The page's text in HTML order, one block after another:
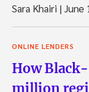
Sara Khairi |June
ONLINE LENDERS
How Black-
million